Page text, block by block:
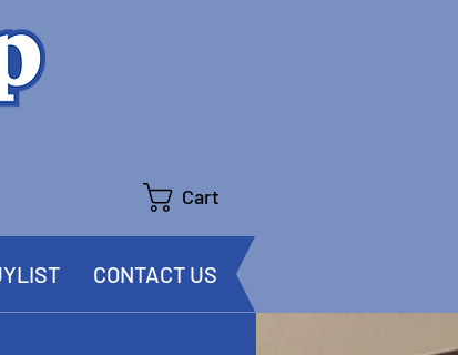
Cart
CONTACT US